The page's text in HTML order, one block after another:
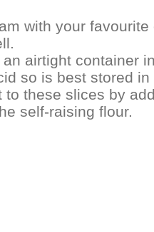
with your
airtight container
so is best stored in
to these slices by
self-raising flour.